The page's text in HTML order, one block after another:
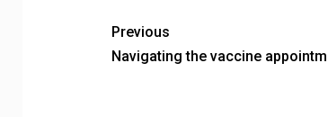
Previous
Navigating the vaccine